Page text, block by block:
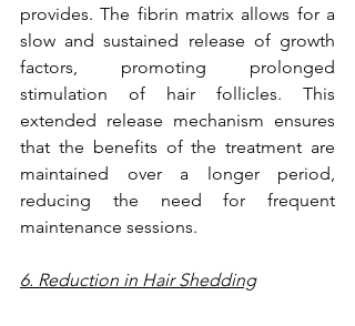
provides. The fibrin matrix allows for a
slow and sustained release of growth
factors, promoting prolonged
stimulation of hair follicles. This
extended release mechanism ensures
that the benefits of the treatment are
maintained over a longer period,
reducing the need for frequent
maintenance sessions.
6. Reduction in Hair Shedding